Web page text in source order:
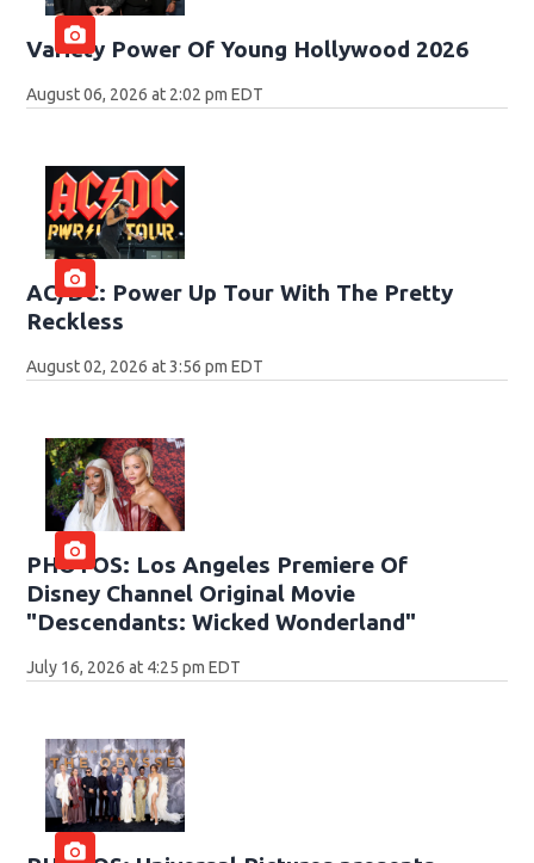
Variety Power Of Young Hollywood 2026
August 06, 2026 at 2:02 pm EDT
AC/DC: Power Up Tour With The Pretty
Reckless
August 02, 2026 at 3:56 pm EDT
PHOTOS: Los Angeles Premiere Of
Disney Channel Original Movie
"Descendants: Wicked Wonderland"
July 16, 2026 at 4:25 pm EDT